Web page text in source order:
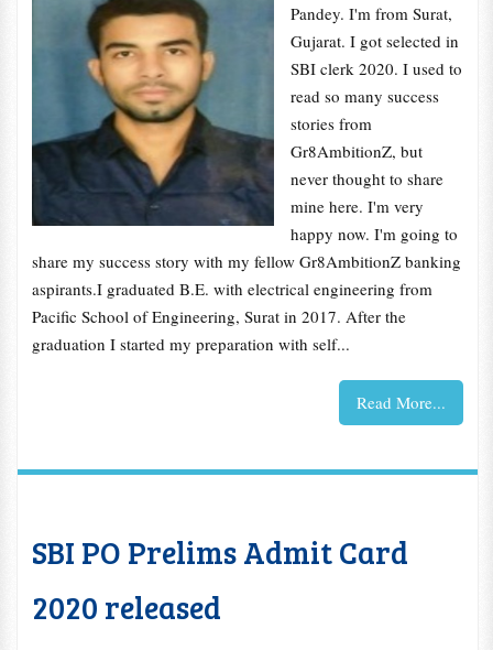
Pandey. I'm from Surat,
Gujarat. I got selected in
SBI clerk 2020. I used to
read so many success
stories from
Gr8AmbitionZ, but
never thought to share
mine here. I'm very
happy now. I'm going to
share my success story with my fellow Gr8AmbitionZ banking
aspirants.I graduated B.E. with electrical engineering from
Pacific School of Engineering, Surat in 2017. After the
graduation I started my preparation with self...
Read More...
SBI PO Prelims Admit Card
2020 released